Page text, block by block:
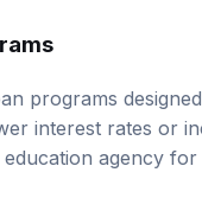
interest rates or
agency